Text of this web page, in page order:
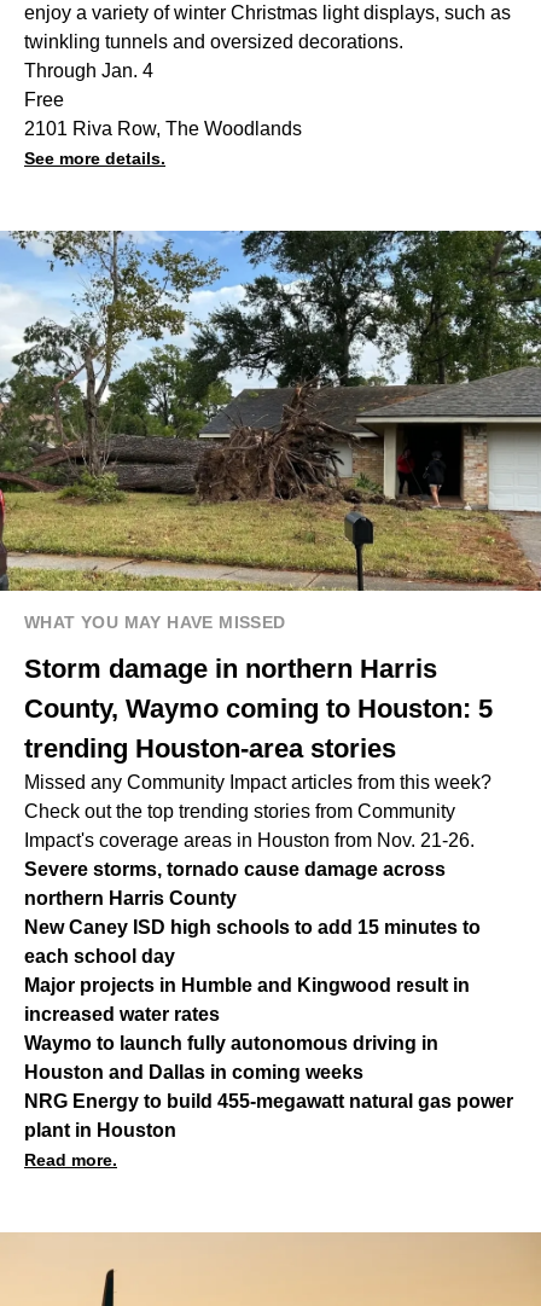
enjoy a variety of winter Christmas light displays, such as
twinkling tunnels and oversized decorations.
Through Jan. 4
Free
2101 Riva Row, The Woodlands
See more details.
WHAT YOU MAY HAVE MISSED
Storm damage in northern Harris
County, Waymo coming to Houston: 5
trending Houston-area stories
Missed any Community Impact articles from this week?
Check out the top trending stories from Community
Impact's coverage areas in Houston from Nov. 21-26.
Severe storms, tornado cause damage across
northern Harris County
New Caney ISD high schools to add 15 minutes to
each school day
Major projects in Humble and Kingwood result in
increased water rates
Waymo to launch fully autonomous driving in
Houston and Dallas in coming weeks
NRG Energy to build 455-megawatt natural gas power
plant in Houston
Read more.